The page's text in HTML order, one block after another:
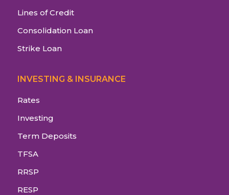
Lines of Credit
Consolidation Loan
Strike Loan
INVESTING & INSURANCE
Rates
Investing
Term Deposits
TFSA
RRSP
RESP